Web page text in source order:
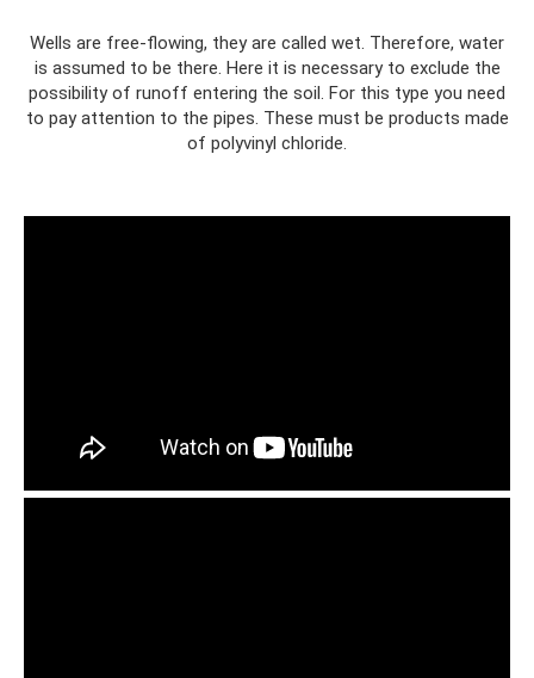
Wells are free-flowing, they are called wet. Therefore, water
is assumed to be there. Here it is necessary to exclude the
possibility of runoff entering the soil. For this type you need
to pay attention to the pipes. These must be products made
of polyvinyl chloride.